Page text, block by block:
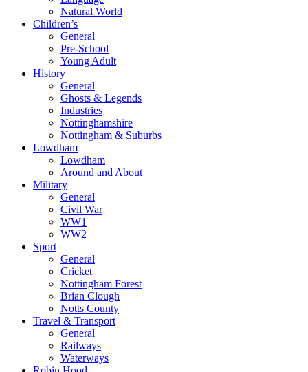
Natural World
Children’s
General
Pre-School
Young Adult
History
General
Ghosts & Legends
Industries
Nottinghamshire
Nottingham & Suburbs
Lowdham
Lowdham
Around and About
Military
General
Civil War
WW1
WW2
Sport
General
Cricket
Nottingham Forest
Brian Clough
Notts County
Travel & Transport
General
Railways
Waterways